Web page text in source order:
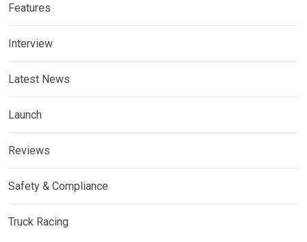
Features
Interview
Latest News
Launch
Reviews
Safety & Compliance
Truck Racing